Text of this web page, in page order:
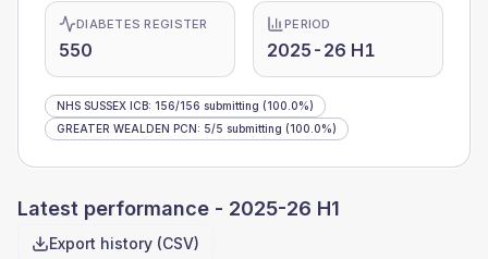
DIABETES REGISTER
550
PERIOD
2025-26 H1
NHS SUSSEX ICB: 156/156 submitting (100.0%)
GREATER WEALDEN PCN: 5/5 submitting (100.0%)
Latest performance - 2025-26 H1
Export history (CSV)